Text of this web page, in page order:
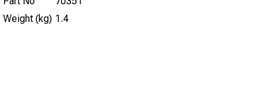
Weight (kg) 1.4